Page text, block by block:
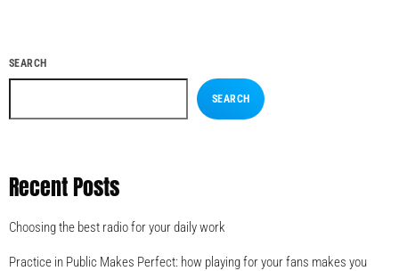
SEARCH
SEARCH
Recent Posts
Choosing the best radio for your daily work
Practice in Public Makes Perfect: how playing for your fans makes you